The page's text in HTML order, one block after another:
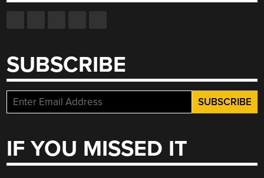
SUBSCRIBE
IF YOU MISSED IT